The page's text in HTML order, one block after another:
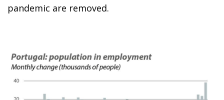
pandemic are removed.